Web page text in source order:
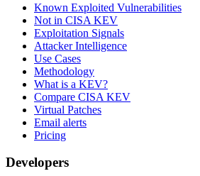
Known Exploited Vulnerabilities
Not in CISA KEV
Exploitation Signals
Attacker Intelligence
Use Cases
Methodology
What is a KEV?
Compare CISA KEV
Virtual Patches
Email alerts
Pricing
Developers